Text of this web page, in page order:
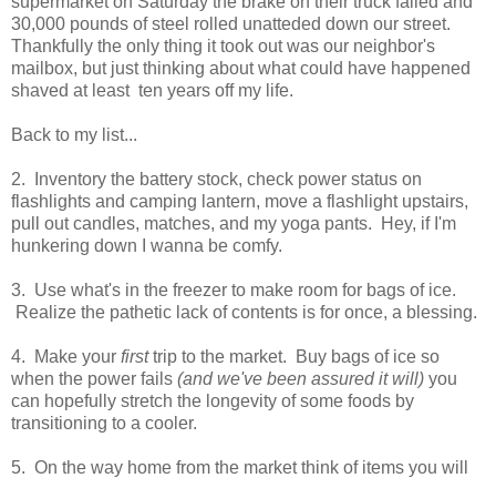
30,000 pounds of steel rolled unatteded down our street.
Thankfully the only thing it took out was our neighbor's
mailbox, but just thinking about what could have happened
shaved at least ten years off my life.
Back to my list...
2. Inventory the battery stock, check power status on
flashlights and camping lantern, move a flashlight upstairs,
pull out candles, matches, and my yoga pants. Hey, if I'm
hunkering down I wanna be comfy.
3. Use what's in the freezer to make room for bags of ice.
Realize the pathetic lack of contents is for once, a blessing.
4. Make your firsttrip to the market. Buy bags of ice so
when the power fails (and we've been assured it will) you
can hopefully stretch the longevity of some foods by
transitioning to a cooler.
5. On the way home from the market think of items you will